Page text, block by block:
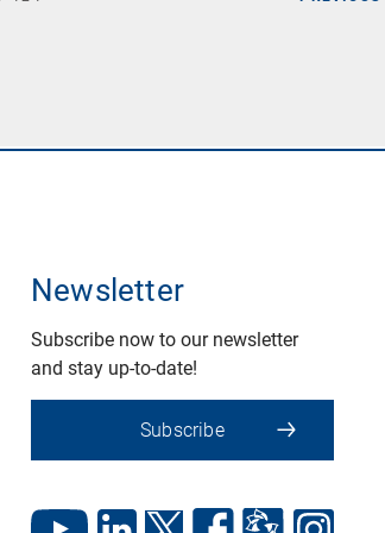
Newsletter
Subscribe now to our newsletter
and stay up-to-date!
Subscribe